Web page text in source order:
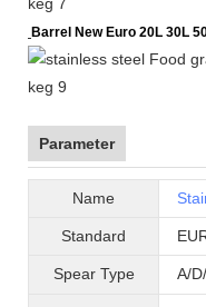
Barrel New Euro 20L 30L
Parameter
Name
Standard
Spear Type A/